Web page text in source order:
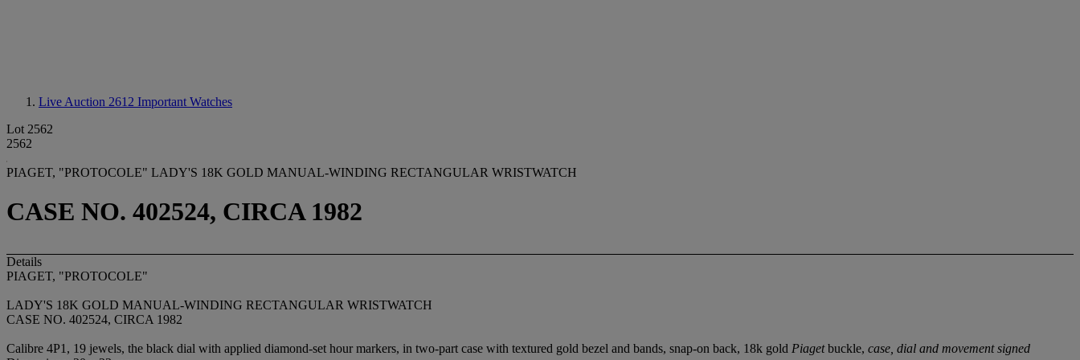
Live Auction 2612 Important Watches
Lot 2562
2562
PIAGET, "PROTOCOLE" LADY'S 18K GOLD MANUAL-WINDING RECTANGULAR WRISTWATCH
CASE NO. 402524, CIRCA 1982
Details
PIAGET, "PROTOCOLE"
LADY'S 18K GOLD MANUAL-WINDING RECTANGULAR WRISTWATCH
CASE NO. 402524, CIRCA 1982
Calibre 4P1, 19 jewels, the black dial with applied diamond-set hour markers, in two-part case with textured gold bezel and bands, snap-on back, 18k gold Piagetbuckle, case, dial and movement signed